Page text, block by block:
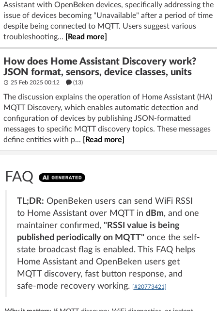
Assistant with OpenBeken devices, specifically addressing the
issue of devices becoming "Unavailable" after a period of time
despite being connected to MQTT. Users suggest various
troubleshooting...
[Read more]
How does Home Assistant Discovery work?
JSON format, sensors, device classes, units
25 Feb 2025 00:12 (13)
The discussion explains the operation of Home Assistant (HA)
MQTT Discovery, which enables automatic detection and
configuration of devices by publishing JSON-formatted
messages to specific MQTT discovery topics. These messages
define entities with p...
[Read more]
FAQ
TL;DR: OpenBeken users can send WiFi RSSI
to Home Assistant over MQTT in dBm, and one
maintainer confirmed, "RSSI value is being
published periodically on MQTT" once the self-
state broadcast flag is enabled. This FAQ helps
Home Assistant and OpenBeken users get
MQTT discovery, fast button response, and
safe-mode recovery working.
[#20773421]